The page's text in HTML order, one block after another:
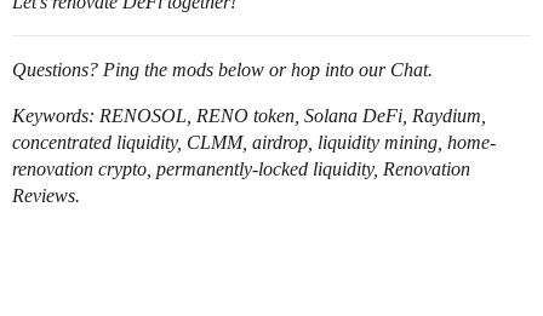
Questions? Ping the mods below or hop into our Chat.
Keywords: RENOSOL, RENO token, Solana DeFi, Raydium,
concentrated liquidity, CLMM, airdrop, liquidity mining, home-
renovation crypto, permanently-locked liquidity, Renovation
Reviews.